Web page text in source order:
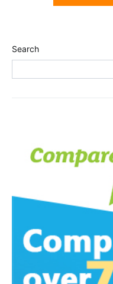
Search